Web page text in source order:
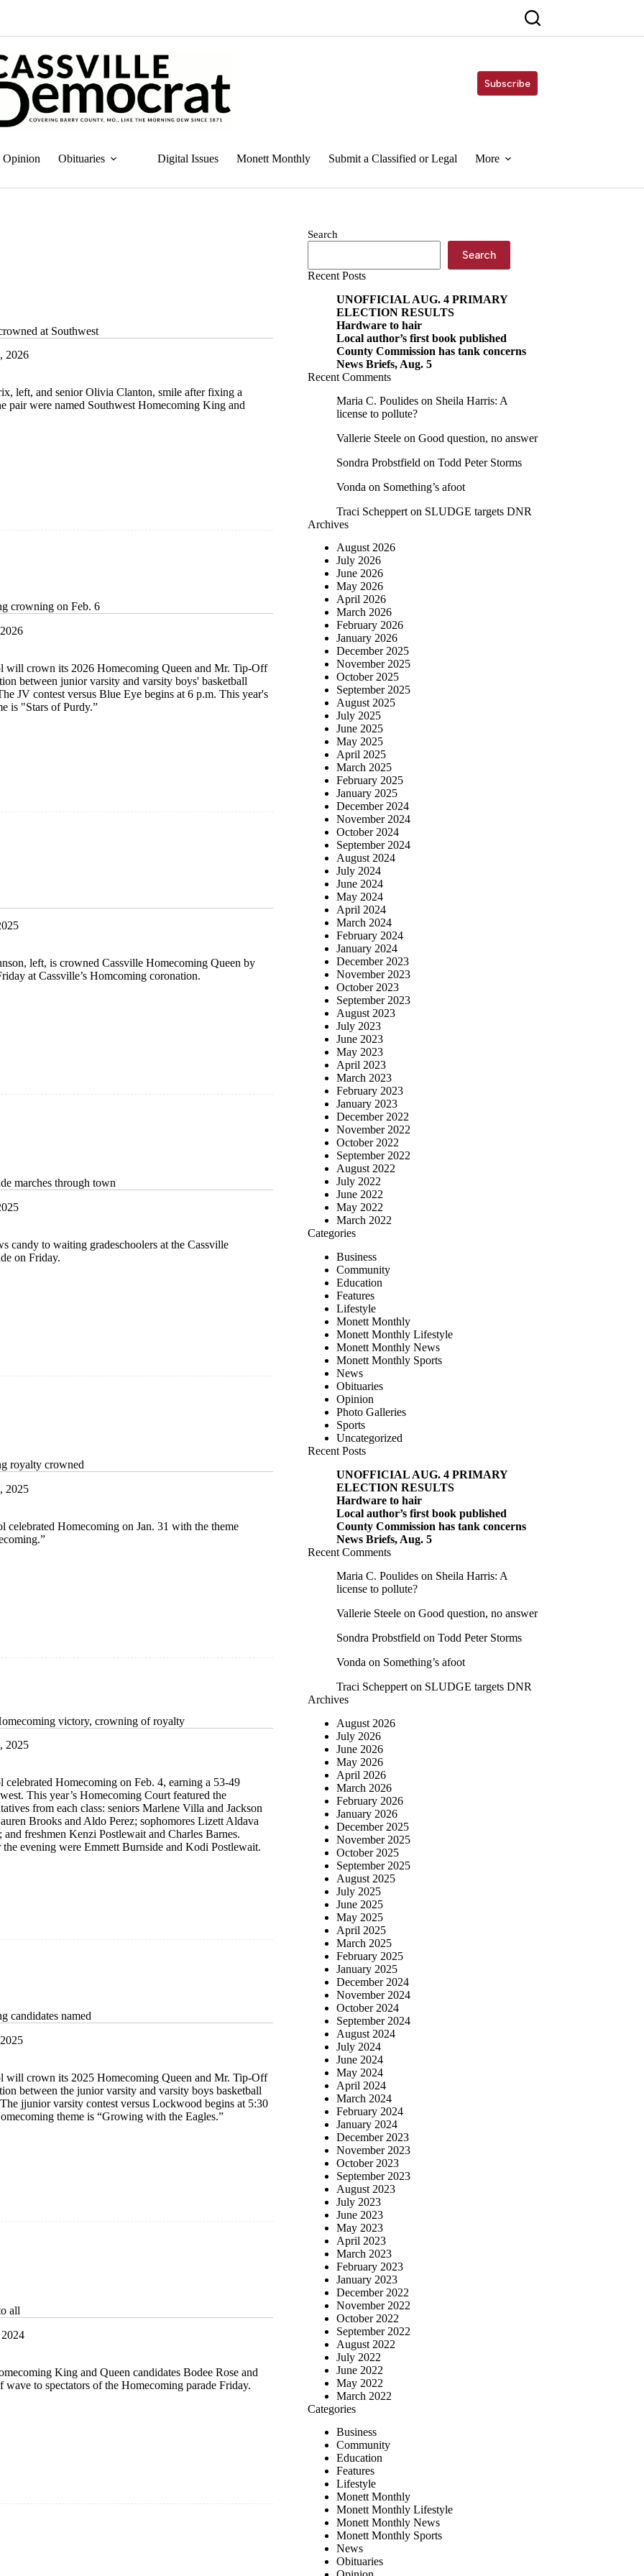
Subscribe
Opinion Obituaries Digital Issues Monett Monthly Submit a Classified or Legal More
at Southwest
2026
left, and senior Olivia Clanton, smile after fixing a
pair were named Southwest Homecoming King and
crowning on Feb. 6
will crown its 2026 Homecoming Queen and Mr. Tip-Off
between junior varsity and varsity boys' basketball
JV contest versus Blue Eye begins at 6 p.m. This year's
is "Stars of Purdy.”
left, is crowned Cassville Homecoming Queen by
at Cassville’s Homcoming coronation.
marches through town
candy to waiting gradeschoolers at the Cassville
on Friday.
royalty crowned
2025
celebrated Homecoming on Jan. 31 with the theme
victory, crowning of royalty
2025
celebrated Homecoming on Feb. 4, earning a 53-49
This year’s Homecoming Court featured the
from each class: seniors Marlene Villa and Jackson
Brooks and Aldo Perez; sophomores Lizett Aldava
freshmen Kenzi Postlewait and Charles Barnes.
evening were Emmett Burnside and Kodi Postlewait.
candidates named
will crown its 2025 Homecoming Queen and Mr. Tip-Off
between the junior varsity and varsity boys basketball
jjunior varsity contest versus Lockwood begins at 5:30
theme is “Growing with the Eagles.”
all
King and Queen candidates Bodee Rose and
wave to spectators of the Homecoming parade Friday.
Search
Search
Recent Posts
UNOFFICIAL AUG. 4 PRIMARY
ELECTION RESULTS
Hardware to hair
Local author’s first book published
County Commission has tank concerns
News Briefs, Aug. 5
Recent Comments
Maria C. Poulides on Sheila Harris: A
license to pollute?
Vallerie Steele on Good question, no answer
Sondra Probstfield on Todd Peter Storms
Vonda on Something’s afoot
Traci Scheppert on SLUDGE targets DNR
Archives
August 2026
July 2026
June 2026
May 2026
April 2026
March 2026
February 2026
January 2026
December 2025
November 2025
October 2025
September 2025
August 2025
July 2025
June 2025
May 2025
April 2025
March 2025
February 2025
January 2025
December 2024
November 2024
October 2024
September 2024
August 2024
July 2024
June 2024
May 2024
April 2024
March 2024
February 2024
January 2024
December 2023
November 2023
October 2023
September 2023
August 2023
July 2023
June 2023
May 2023
April 2023
March 2023
February 2023
January 2023
December 2022
November 2022
October 2022
September 2022
August 2022
July 2022
June 2022
May 2022
March 2022
Categories
Business
Community
Education
Features
Lifestyle
Monett Monthly
Monett Monthly Lifestyle
Monett Monthly News
Monett Monthly Sports
News
Obituaries
Opinion
Photo Galleries
Sports
Uncategorized
Recent Posts
UNOFFICIAL AUG. 4 PRIMARY
ELECTION RESULTS
Hardware to hair
Local author’s first book published
County Commission has tank concerns
News Briefs, Aug. 5
Recent Comments
Maria C. Poulides on Sheila Harris: A
license to pollute?
Vallerie Steele on Good question, no answer
Sondra Probstfield on Todd Peter Storms
Vonda on Something’s afoot
Traci Scheppert on SLUDGE targets DNR
Archives
August 2026
July 2026
June 2026
May 2026
April 2026
March 2026
February 2026
January 2026
December 2025
November 2025
October 2025
September 2025
August 2025
July 2025
June 2025
May 2025
April 2025
March 2025
February 2025
January 2025
December 2024
November 2024
October 2024
September 2024
August 2024
July 2024
June 2024
May 2024
April 2024
March 2024
February 2024
January 2024
December 2023
November 2023
October 2023
September 2023
August 2023
July 2023
June 2023
May 2023
April 2023
March 2023
February 2023
January 2023
December 2022
November 2022
October 2022
September 2022
August 2022
July 2022
June 2022
May 2022
March 2022
Categories
Business
Community
Education
Features
Lifestyle
Monett Monthly
Monett Monthly Lifestyle
Monett Monthly News
Monett Monthly Sports
News
Obituaries